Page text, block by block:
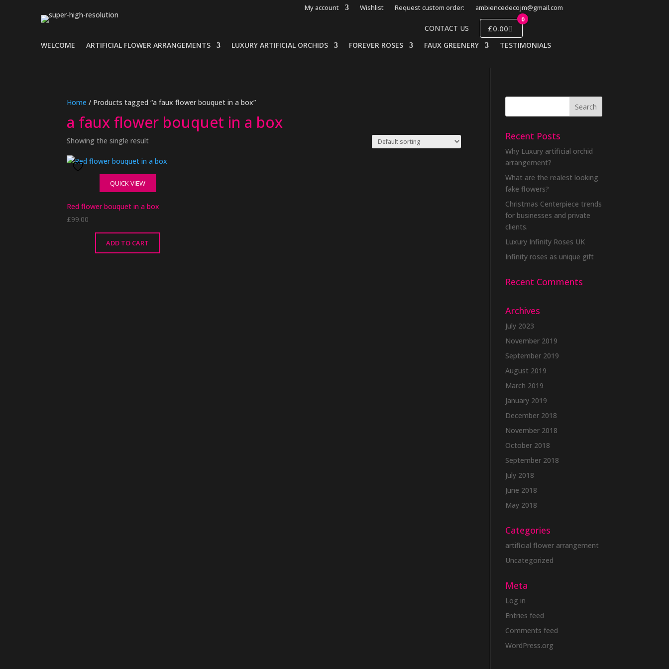
My account Wishlist Request custom order: ambiencedecojm@gmail.com
CONTACT US
0
£0.00
WELCOME ARTIFICIAL FLOWER ARRANGEMENTS LUXURY ARTIFICIAL ORCHIDS FOREVER ROSES FAUX GREENERY TESTIMONIALS
Home / Products tagged “a faux flower bouquet in a box”
a faux flower bouquet in a box
Showing the single result
QUICK VIEW
Red flower bouquet in a box
£99.00
ADD TO CART
Recent Posts
Why Luxury artificial orchid
arrangement?
What are the realest looking
fake flowers?
Christmas Centerpiece trends
for businesses and private
clients.
Luxury Infinity Roses UK
Infinity roses as unique gift
Recent Comments
Archives
July 2023
November 2019
September 2019
August 2019
March 2019
January 2019
December 2018
November 2018
October 2018
September 2018
July 2018
June 2018
May 2018
Categories
artificial flower arrangement
Uncategorized
Meta
Log in
Entries feed
Comments feed
WordPress.org